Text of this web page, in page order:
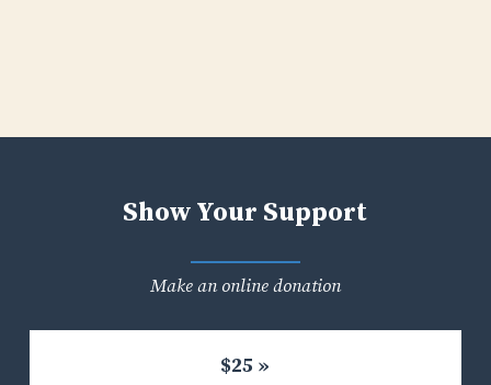
Show Your Support
Make an online donation
$25 »